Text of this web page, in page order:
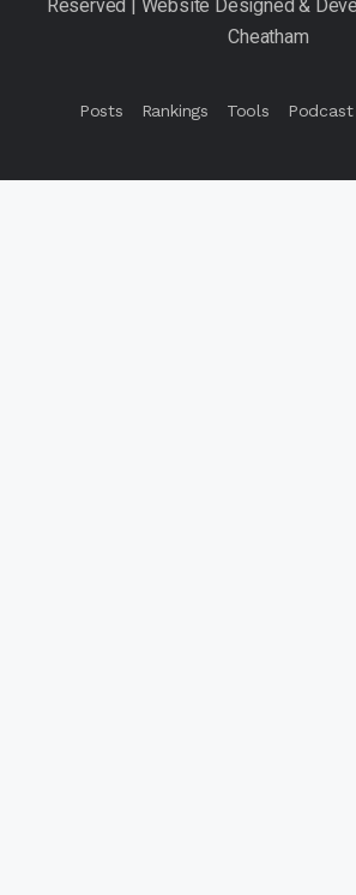
Posts Rankings Tools Podcast